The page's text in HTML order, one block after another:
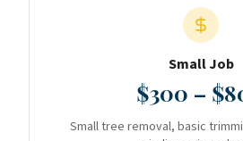
Small Job
$300 –
Small tree removal, basic